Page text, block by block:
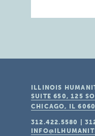
ILLINOIS
SUITE 650, 125
CHICAGO, IL
312.422.5580 |